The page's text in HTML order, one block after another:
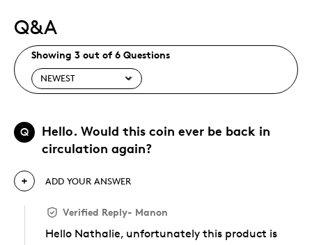
Q&A
Showing 3 out of 6 Questions
Q
Hello. Would this coin ever be back in
circulation again?
ADD YOUR ANSWER
Verified Reply- Manon
Hello Nathalie, unfortunately this product is